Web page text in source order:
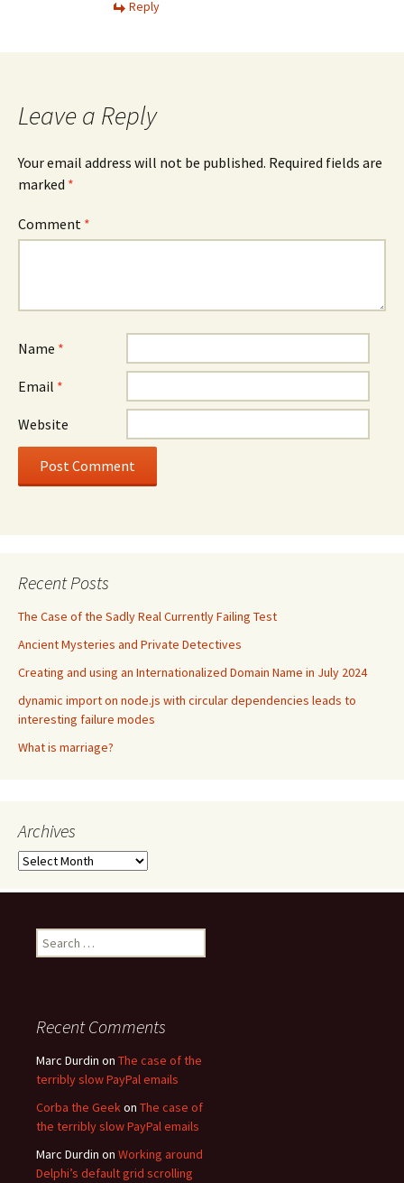
Reply
Leave a Reply
Your email address will not be published. Required fields are
marked *
Comment *
Name *
Email *
Website
Recent Posts
The Case of the Sadly Real Currently Failing Test
Ancient Mysteries and Private Detectives
Creating and using an Internationalized Domain Name in July 2024
dynamic import on node.js with circular dependencies leads to
interesting failure modes
What is marriage?
Archives
Archives
Search
for:
Recent Comments
Marc Durdin on The case of the
terribly slow PayPal emails
Corba the Geekon The case of
the terribly slow PayPal emails
Marc Durdin on Working around
Delphi’s default grid scrolling